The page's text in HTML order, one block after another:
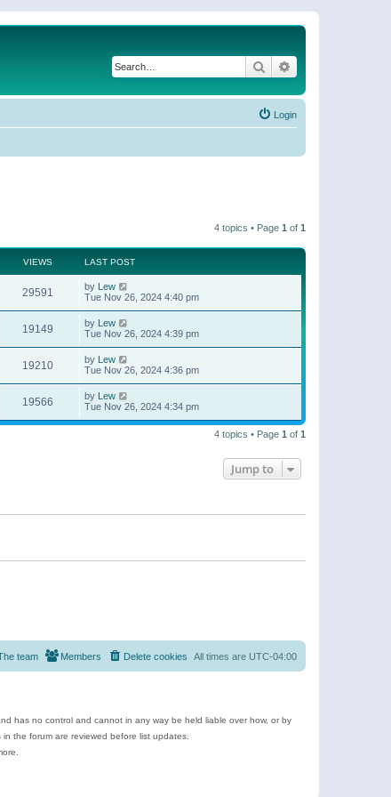
Search
Login
4 topics • Page 1 of 1
VIEWS LAST POST
29591 by Lew
Tue Nov 26, 2024 4:40 pm
19149 by Lew
Tue Nov 26, 2024 4:39 pm
19210 by Lew
Tue Nov 26, 2024 4:36 pm
19566 by Lew
Tue Nov 26, 2024 4:34 pm
4 topics • Page 1 of 1
Jump to
All times are UTC-04:00
Delete cookies
Members
team
has no control and cannot in any way be held liable over how, or by
the forum are reviewed before list updates.